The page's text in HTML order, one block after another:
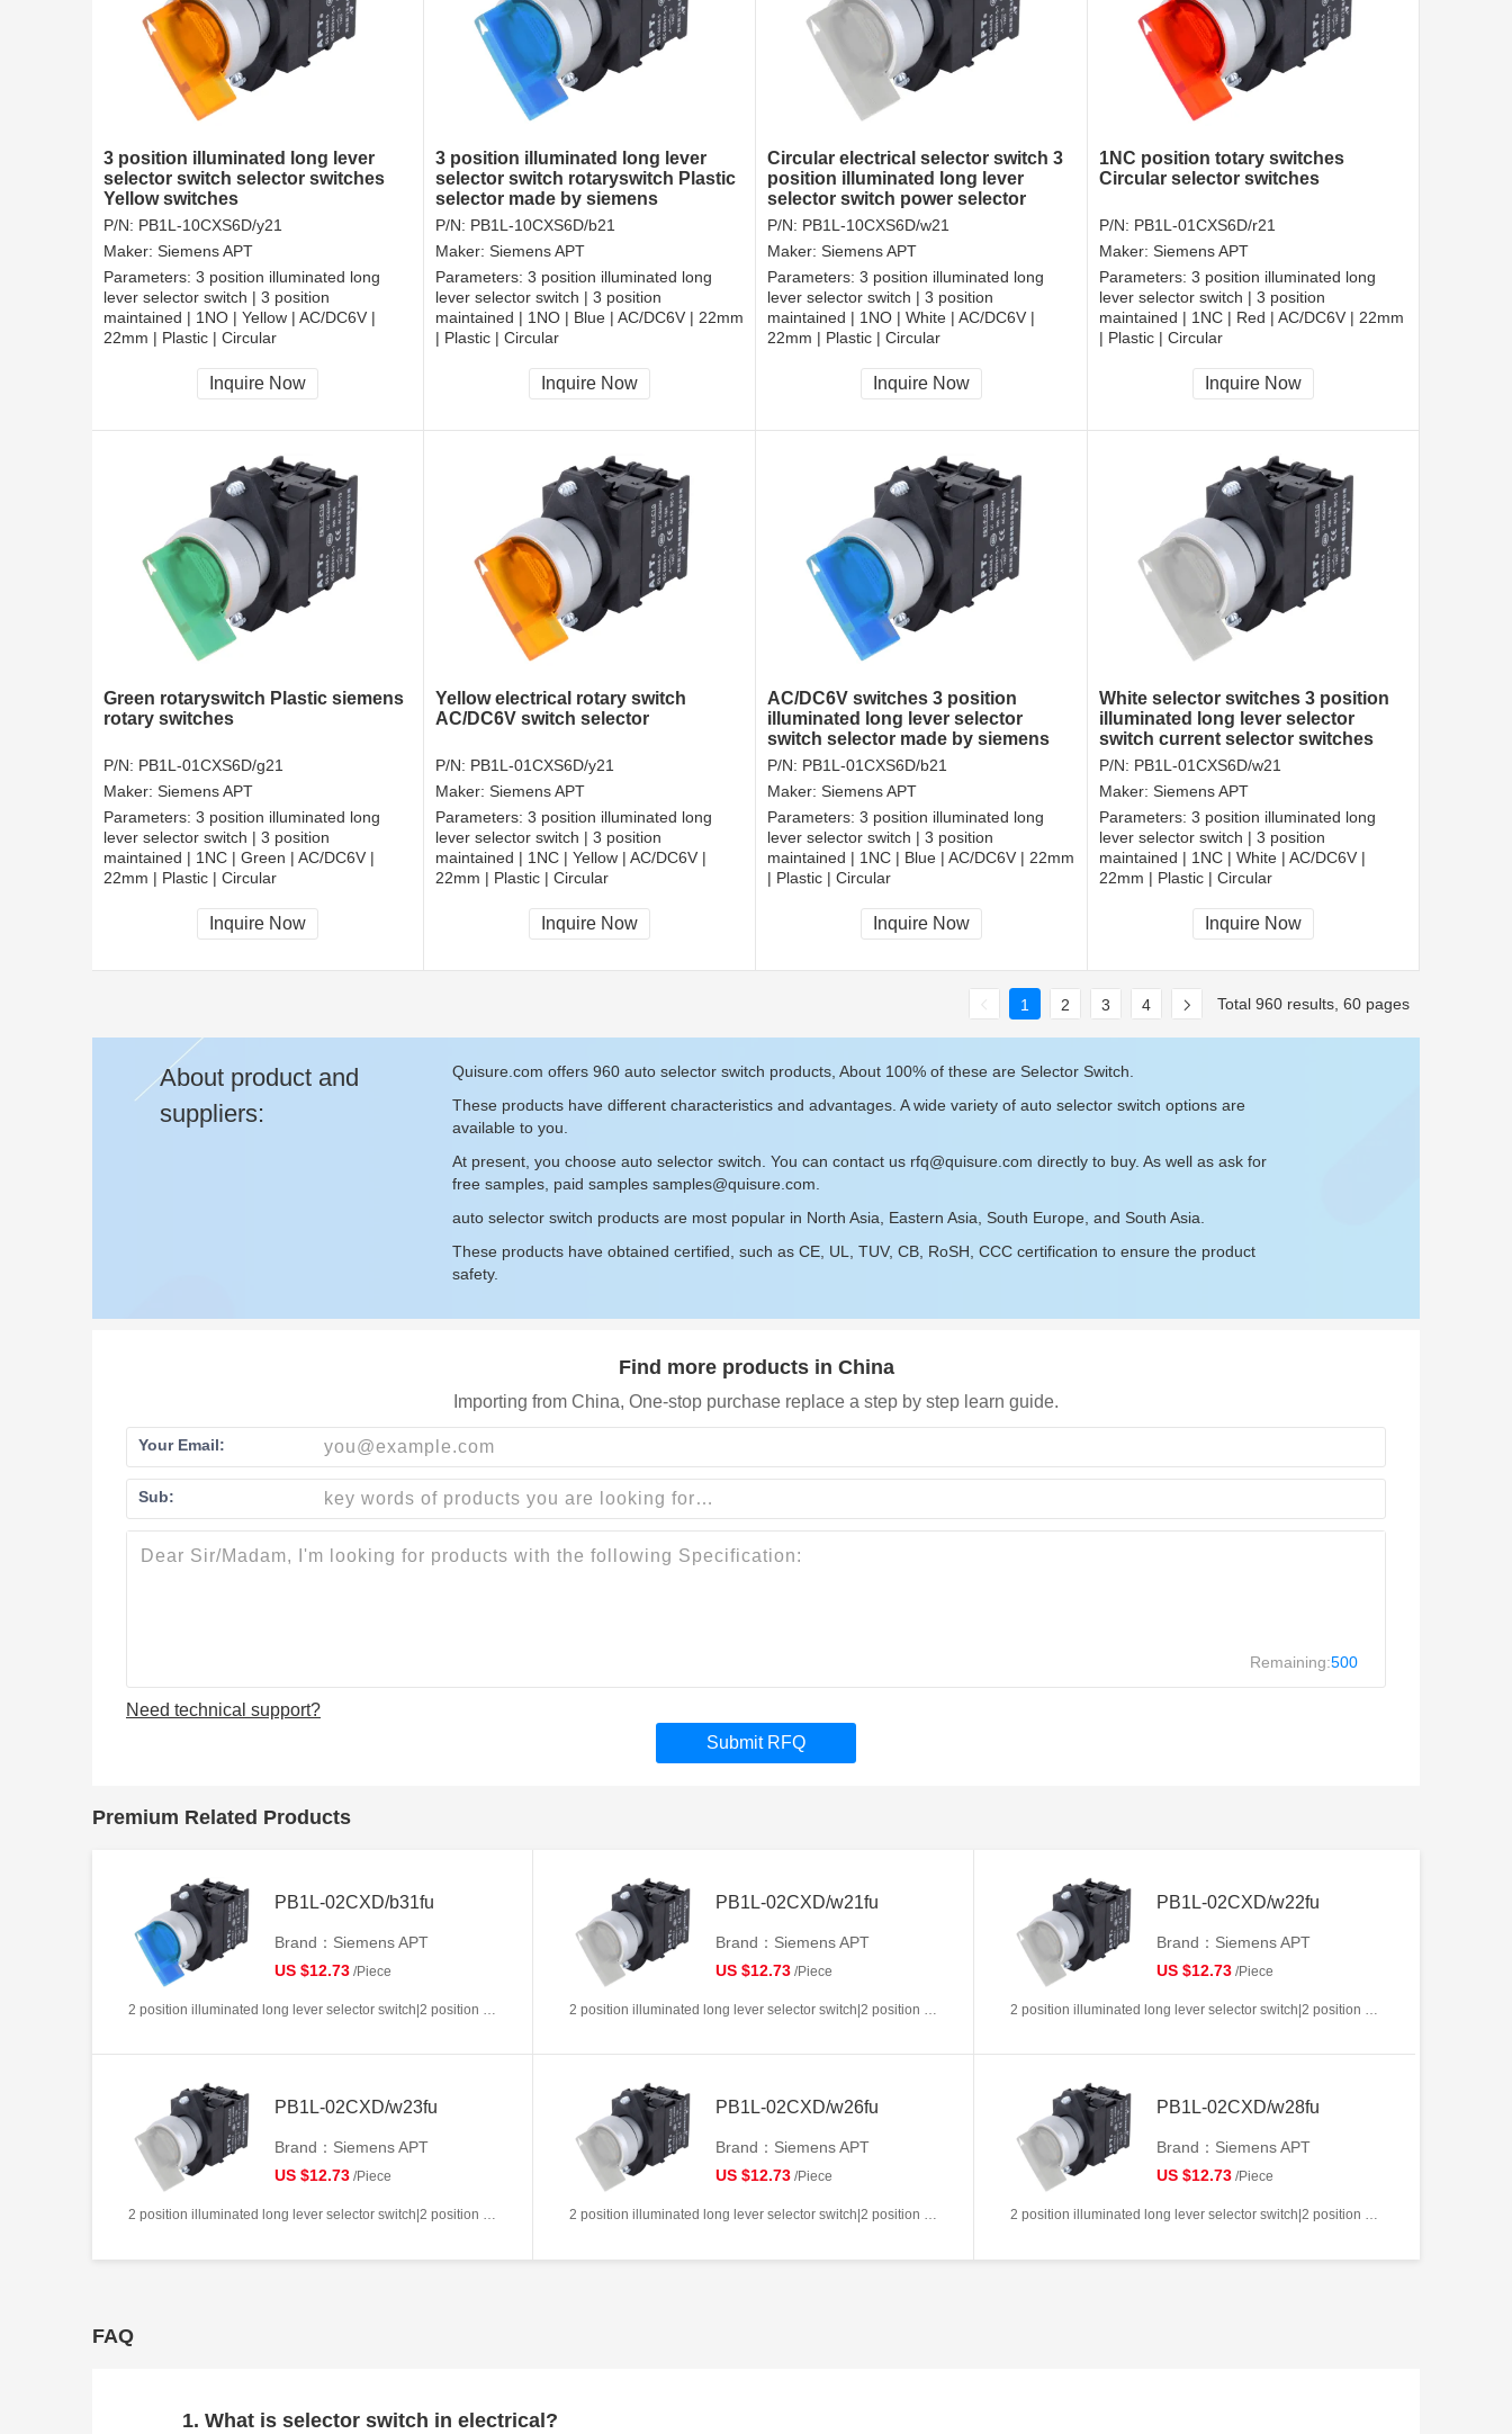
3 position illuminated long lever
selector switch selector switches
Yellow switches
P/N: PB1L-10CXS6D/y21
Maker: Siemens APT
Parameters: 3 position illuminated long
lever selector switch | 3 position
maintained | 1NO | Yellow | AC/DC6V |
22mm | Plastic | Circular
CCC, CE, RoHS
Inquire Now
3 position illuminated long lever
selector switch rotaryswitch Plastic
selector made by siemens
P/N: PB1L-10CXS6D/b21
Maker: Siemens APT
Parameters: 3 position illuminated long
lever selector switch | 3 position
maintained | 1NO | Blue | AC/DC6V | 22mm
| Plastic | Circular
CCC, CE, RoHS
Inquire Now
Circular electrical selector switch 3
position illuminated long lever
selector switch power selector
switch
P/N: PB1L-10CXS6D/w21
Maker: Siemens APT
Parameters: 3 position illuminated long
lever selector switch | 3 position
maintained | 1NO | White | AC/DC6V |
22mm | Plastic | Circular
CCC, CE, RoHS
Inquire Now
1NC position totary switches
Circular selector switches
P/N: PB1L-01CXS6D/r21
Maker: Siemens APT
Parameters: 3 position illuminated long
lever selector switch | 3 position
maintained | 1NC | Red | AC/DC6V | 22mm
| Plastic | Circular
CCC, CE, RoHS
Inquire Now
Green rotaryswitch Plastic siemens
rotary switches
P/N: PB1L-01CXS6D/g21
Maker: Siemens APT
Parameters: 3 position illuminated long
lever selector switch | 3 position
maintained | 1NC | Green | AC/DC6V |
22mm | Plastic | Circular
CCC, CE, RoHS
Inquire Now
Yellow electrical rotary switch
AC/DC6V switch selector
P/N: PB1L-01CXS6D/y21
Maker: Siemens APT
Parameters: 3 position illuminated long
lever selector switch | 3 position
maintained | 1NC | Yellow | AC/DC6V |
22mm | Plastic | Circular
CCC, CE, RoHS
Inquire Now
AC/DC6V switches 3 position
illuminated long lever selector
switch selector made by siemens
P/N: PB1L-01CXS6D/b21
Maker: Siemens APT
Parameters: 3 position illuminated long
lever selector switch | 3 position
maintained | 1NC | Blue | AC/DC6V | 22mm
| Plastic | Circular
CCC, CE, RoHS
Inquire Now
White selector switches 3 position
illuminated long lever selector
switch current selector switches
P/N: PB1L-01CXS6D/w21
Maker: Siemens APT
Parameters: 3 position illuminated long
lever selector switch | 3 position
maintained | 1NC | White | AC/DC6V |
22mm | Plastic | Circular
CCC, CE, RoHS
Inquire Now
1 2 3 4 Total 960 results, 60 pages
About product and
suppliers:
Quisure.com offers 960 auto selector switch products, About 100% of these are Selector Switch.
These products have different characteristics and advantages. A wide variety of auto selector switch options are
available to you.
At present, you choose auto selector switch. You can contact us rfq@quisure.com directly to buy. As well as ask for
free samples, paid samples samples@quisure.com
auto selector switch products are most popular in North Asia, Eastern Asia, South Europe, and South Asia.
These products have obtained certified, such as CE, UL, TUV, CB, RoSH, CCC certification to ensure the product
safety.
Find more products in China
Importing from China, One-stop purchase replace a step by step learn guide.
Your Email:
Sub:
Remaining:500
Need technical support?
Submit RFQ
Premium Related Products
PB1L-02CXD/b31fu
Brand：Siemens APT
US $12.73 /Piece
2 position illuminated long lever selector switch|2 position return left from right|2NC|Blue|AC220V|22mm|Plastic|Circular
PB1L-02CXD/w21fu
Brand：Siemens APT
US $12.73 /Piece
2 position illuminated long lever selector switch|2 position return left from right|2NC|White|AC/DC6V|22mm|Plastic|Circular
PB1L-02CXD/w22fu
Brand：Siemens APT
US $12.73 /Piece
2 position illuminated long lever selector switch|2 position return left from right|2NC|White|AC/DC12V|22mm|Plastic|Circular
PB1L-02CXD/w23fu
Brand：Siemens APT
US $12.73 /Piece
2 position illuminated long lever selector switch|2 position return left from right|2NC|White|AC/DC24V|22mm|Plastic|Circular
PB1L-02CXD/w26fu
Brand：Siemens APT
US $12.73 /Piece
2 position illuminated long lever selector switch|2 position return left from right|2NC|White|AC/DC110V|22mm|Plastic|Circular
PB1L-02CXD/w28fu
Brand：Siemens APT
US $12.73 /Piece
2 position illuminated long lever selector switch|2 position return left from right|2NC|White|AC/DC220V|22mm|Plastic|Circular
FAQ
1. What is selector switch in electrical?